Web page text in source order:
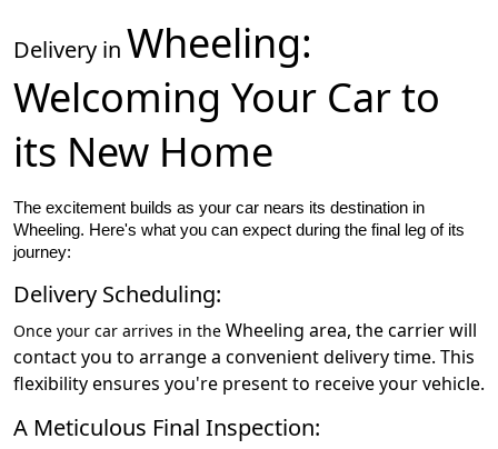
Delivery in Wheeling:
Welcoming Your Car to
its New Home
The excitement builds as your car nears its destination in
Wheeling. Here's what you can expect during the final leg of its
journey:
Delivery Scheduling:
Once your car arrives in the Wheeling area, the carrier will
contact you to arrange a convenient delivery time. This
flexibility ensures you're present to receive your vehicle.
A Meticulous Final Inspection: